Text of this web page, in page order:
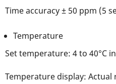
Time accuracy ± 50 ppm (5
Temperature
Set temperature: 4 to 40°C
Temperature display: